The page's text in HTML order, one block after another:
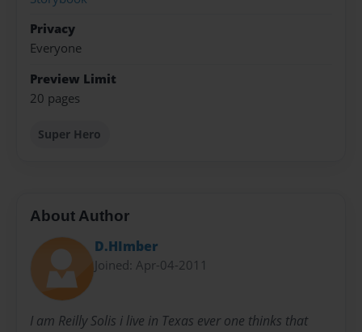
Privacy
Everyone
Preview Limit
20 pages
Super Hero
About Author
D.HImber
Joined: Apr-04-2011
I am Reilly Solis i live in Texas ever one thinks that